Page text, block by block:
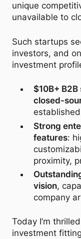
unique
unavailable to
Such startups
investors, and
investment
$10B+
closed-
Strong
features:
proximity,
vision,
company
Today I’m
investment